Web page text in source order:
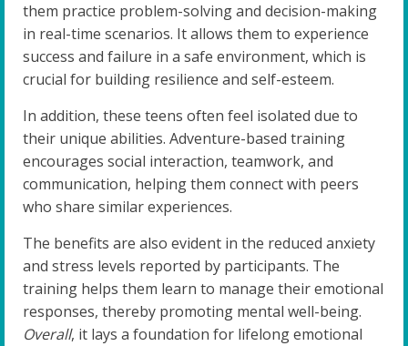
them practice problem-solving and decision-making
in real-time scenarios. It allows them to experience
success and failure in a safe environment, which is
crucial for building resilience and self-esteem.
In addition, these teens often feel isolated due to
their unique abilities. Adventure-based training
encourages social interaction, teamwork, and
communication, helping them connect with peers
who share similar experiences.
The benefits are also evident in the reduced anxiety
and stress levels reported by participants. The
training helps them learn to manage their emotional
responses, thereby promoting mental well-being.
Overall, it lays a foundation for lifelong emotional